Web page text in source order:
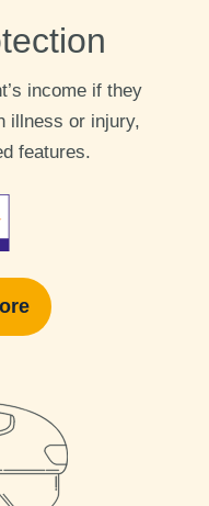
income if they
illness or injury,
features.